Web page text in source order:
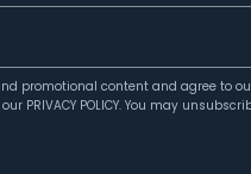
promotional content and agree to
PRIVACY POLICY. You may